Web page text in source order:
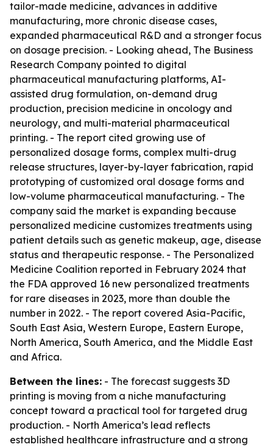
tailor-made medicine, advances in additive
manufacturing, more chronic disease cases,
expanded pharmaceutical R&D and a stronger focus
on dosage precision. - Looking ahead, The Business
Research Company pointed to digital
pharmaceutical manufacturing platforms, AI-
assisted drug formulation, on-demand drug
production, precision medicine in oncology and
neurology, and multi-material pharmaceutical
printing. - The report cited growing use of
personalized dosage forms, complex multi-drug
release structures, layer-by-layer fabrication, rapid
prototyping of customized oral dosage forms and
low-volume pharmaceutical manufacturing. - The
company said the market is expanding because
personalized medicine customizes treatments using
patient details such as genetic makeup, age, disease
status and therapeutic response. - The Personalized
Medicine Coalition reported in February 2024 that
the FDA approved 16 new personalized treatments
for rare diseases in 2023, more than double the
number in 2022. - The report covered Asia-Pacific,
South East Asia, Western Europe, Eastern Europe,
North America, South America, and the Middle East
and Africa.
Between the lines: - The forecast suggests 3D
printing is moving from a niche manufacturing
concept toward a practical tool for targeted drug
production. - North America’s lead reflects
established healthcare infrastructure and a strong